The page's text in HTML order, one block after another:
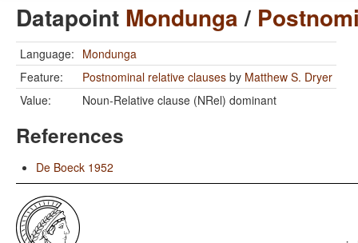
Datapoint Mondunga/
Language: Mondunga
Feature:
Postnominal relative clauses by Matthew S. Dryer
Value:
Noun-Relative clause (NRel) dominant
References
De Boeck 1952